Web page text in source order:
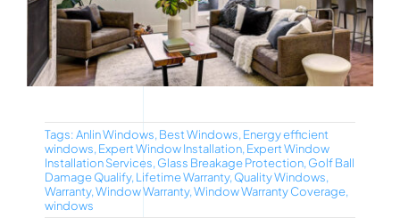
Tags:Anlin Windows, Best Windows, Energy efficient
windows, Expert Window Installation, Expert Window
Installation Services, Glass Breakage Protection, Golf Ball
Damage Qualify, Lifetime Warranty, Quality Windows,
Warranty,Window Warranty,Window Warranty Coverage,
windows